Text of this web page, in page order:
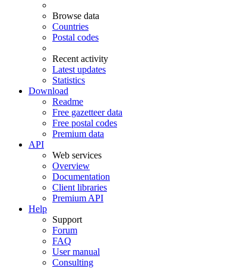
Browse data
Countries
Postal codes
Recent activity
Latest updates
Statistics
Download
Readme
Free gazetteer data
Free postal codes
Premium data
API
Web services
Overview
Documentation
Client libraries
Premium API
Help
Support
Forum
FAQ
User manual
Consulting